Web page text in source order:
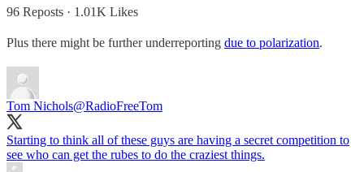
96 Reposts · 1.01K Likes
Plus there might be further underreporting due to polarization.
Tom Nichols@RadioFreeTom
Starting to think all of these guys are having a secret competition to
see who can get the rubes to do the craziest things.